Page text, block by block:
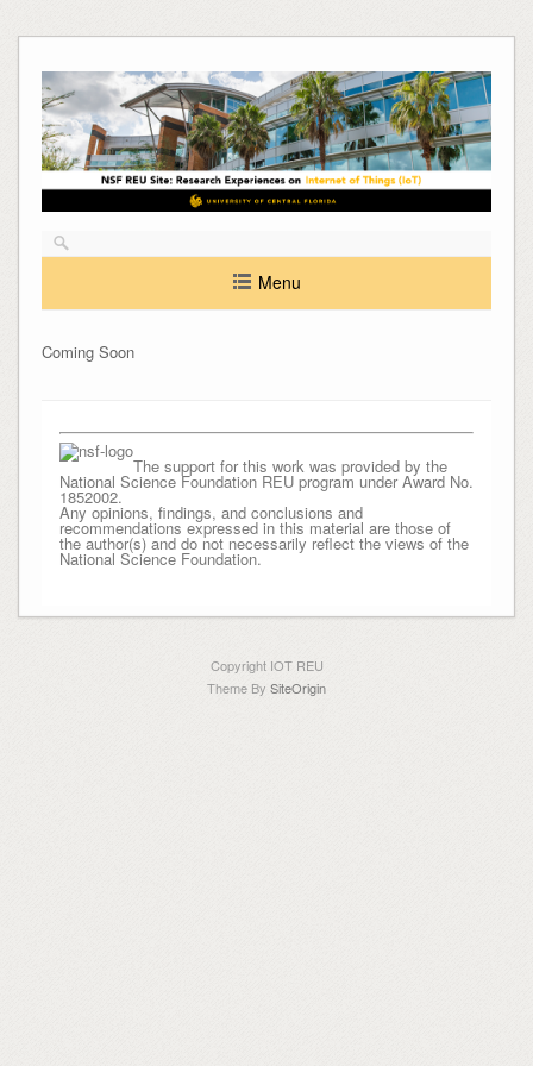
to
content
Menu
Coming Soon
The support for this work was provided by the
National Science Foundation REU program under Award No.
1852002.
Any opinions, findings, and conclusions and
recommendations expressed in this material are those of
the author(s) and do not necessarily reflect the views of the
National Science Foundation.
Copyright IOT REU
Theme By SiteOrigin